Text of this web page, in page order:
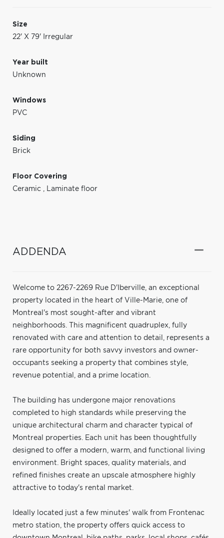
Size
22' X 79' Irregular
Year built
Unknown
Windows
PVC
Siding
Brick
Floor Covering
Ceramic , Laminate floor
ADDENDA
Welcome to 2267-2269 Rue D'Iberville, an exceptional
property located in the heart of Ville-Marie, one of
Montreal's most sought-after and vibrant
neighborhoods. This magnificent quadruplex, fully
renovated with care and attention to detail, represents a
rare opportunity for both savvy investors and owner-
occupants seeking a property that combines style,
revenue potential, and a prime location.
The building has undergone major renovations
completed to high standards while preserving the
unique architectural charm and character typical of
Montreal properties. Each unit has been thoughtfully
designed to offer a modern, warm, and functional living
environment. Bright spaces, quality materials, and
refined finishes create an upscale atmosphere highly
attractive to today's rental market.
Ideally located just a few minutes' walk from Frontenac
metro station, the property offers quick access to